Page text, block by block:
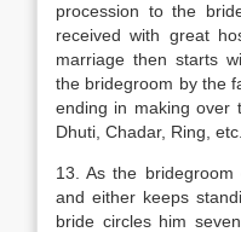
procession to the
received with great
marriage then starts
the bridegroom by the
ending in making over
Dhuti, Chadar, Ring, etc.
13. As the
and either keeps
bride circles him